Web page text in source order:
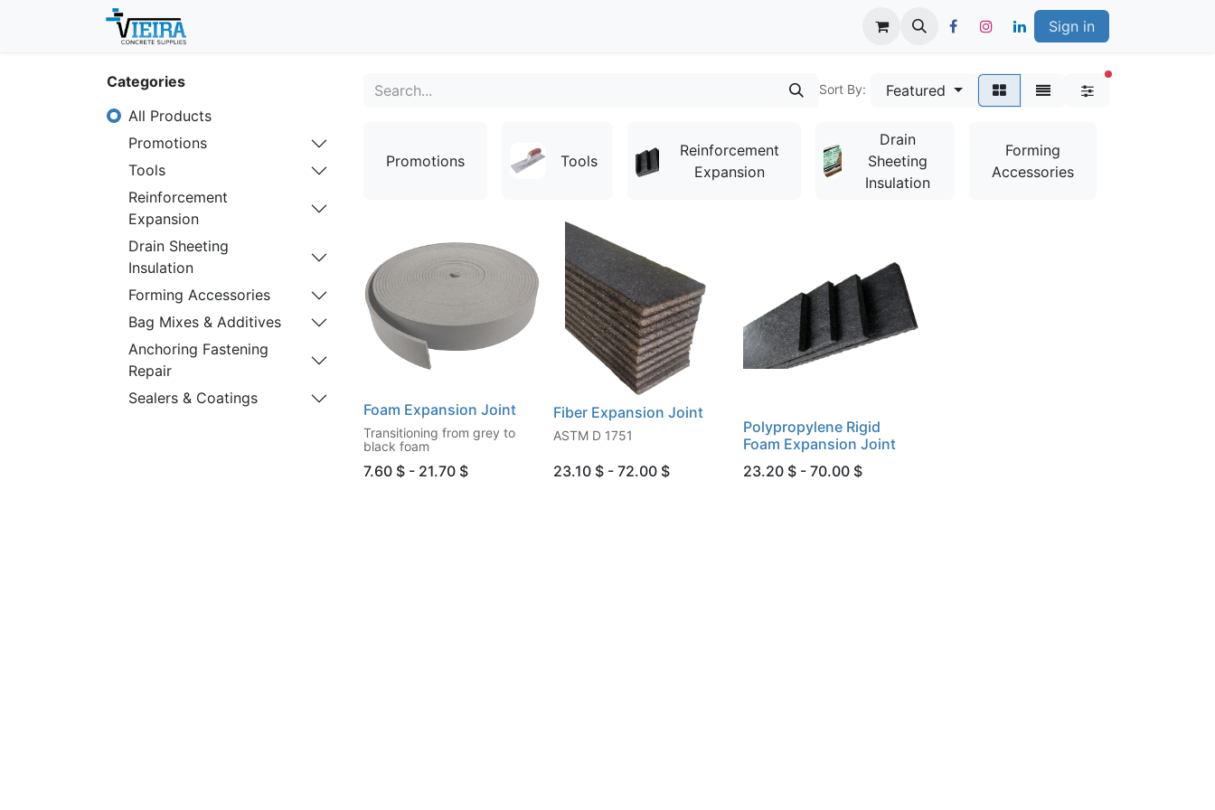
Sign in
Categories
All Products
Promotions
Tools
Reinforcement
Expansion
Drain Sheeting
Insulation
Forming Accessories
Bag Mixes & Additives
Anchoring Fastening
Repair
Sealers & Coatings
Sort By: Featured
Promotions Tools
Reinforcement
Expansion
Drain
Sheeting
Insulation
Forming
Accessories
Foam Expansion Joint
Transitioning from grey to
black foam
7.60 $ - 21.70 $
Fiber Expansion Joint
ASTM D 1751
23.10 $ - 72.00 $
Polypropylene Rigid
Foam Expansion Joint
23.20 $ - 70.00 $